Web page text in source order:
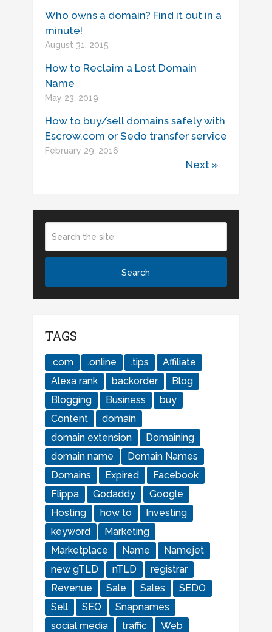
Who owns a domain? Find it out in a
minute!
August 31, 2015
How to Reclaim a Lost Domain
Name
May 23, 2019
How to buy/sell domains safely with
Escrow.com or Sedo transfer service
February 29, 2016
Next »
TAGS
.com .online .tips
Affiliate
Alexa rank
backorder
Blog
Blogging
Business
buy
Content
domain
domain extension
Domaining
domain name
Domain Names
Domains
Expired
Facebook
Flippa
Godaddy
Google
Hosting
how to
Investing
keyword
Marketing
Marketplace
Name
Namejet
new gTLD
nTLD
registrar
Revenue
Sale Sales
SEDO
Sell
SEO
Snapnames
social media
traffic Web